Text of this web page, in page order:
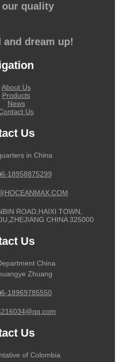
our quality
dream up!
About Us
Products
News
Us
Us
in China
18958875299
ROAD,HAIXI TOWN,
CHINA 325000
Us
China
Zhuang
18969785550
Us
of Colombia